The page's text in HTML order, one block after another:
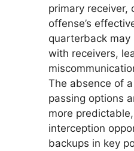
primary receiver,
offense’s
quarterback
with receivers,
The absence of
passing options
more
interception
backups in key